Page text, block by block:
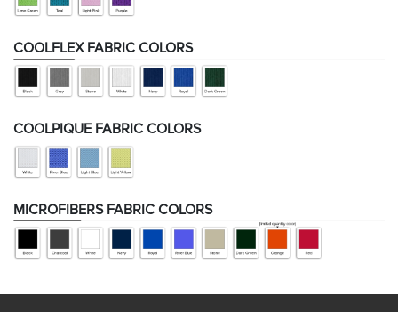
COOLFLEX FABRIC COLORS
COOLPIQUE FABRIC COLORS
MICROFIBERS FABRIC COLORS